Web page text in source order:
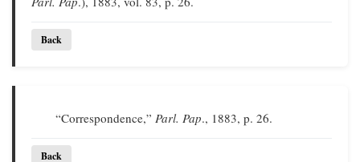
Back
“Correspondence,”Parl. Pap., 1883, p. 26.
Back